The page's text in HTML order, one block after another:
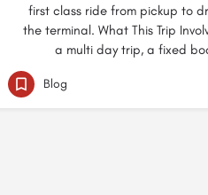
first class ride from pickup to
the terminal. What This Trip
a multi day trip, a fixed
Blog